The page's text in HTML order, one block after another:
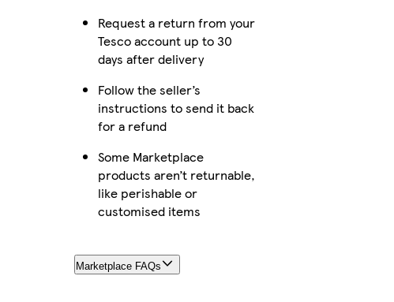
Request a return from your
Tesco account up to 30
days after delivery
Follow the seller’s
instructions to send it back
for a refund
Some Marketplace
products aren’t returnable,
like perishable or
customised items
Marketplace FAQs